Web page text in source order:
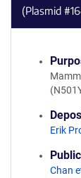
(Plasmid #
Erik
Chan